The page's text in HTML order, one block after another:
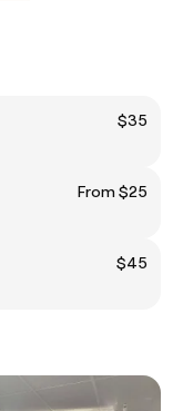
$35
From $25
$45